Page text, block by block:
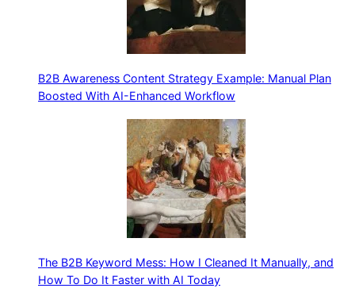
B2B Awareness Content Strategy Example: Manual Plan
Boosted With AI-Enhanced Workflow
The B2B Keyword Mess: How I Cleaned It Manually, and
How To Do It Faster with AI Today